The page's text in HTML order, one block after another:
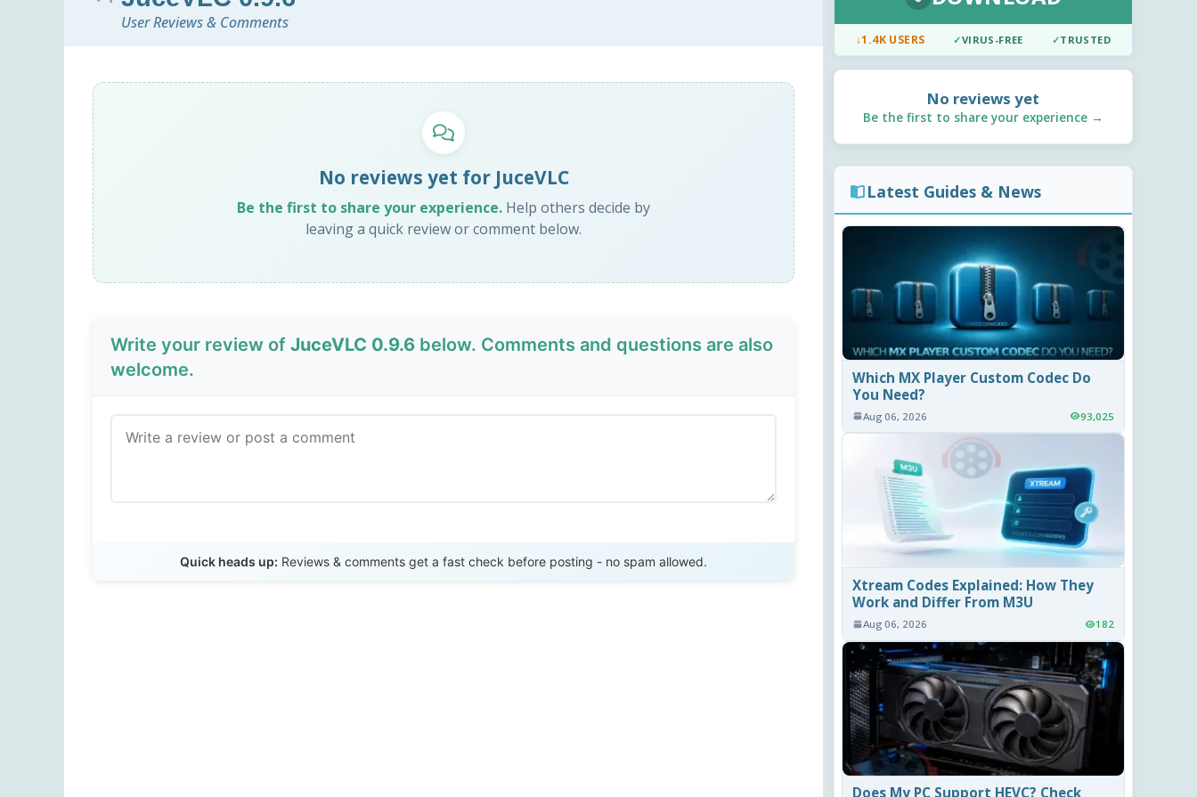
User Reviews & Comments
No reviews yet for JuceVLC
Be the first to share your experience. Help others decide by
leaving a quick review or comment below.
Write your review of JuceVLC 0.9.6 below. Comments and questions are also
welcome.
Quick heads up: Reviews & comments get a fast check before posting - no spam allowed.
↓1.4K USERS ✓VIRUS-FREE ✓TRUSTED
No reviews yet
Be the first to share your experience →
Latest Guides & News
Which MX Player Custom Codec Do
You Need?
Aug 06, 2026 93,025
Xtream Codes Explained: How They
Work and Differ From M3U
Aug 06, 2026 182
Does My PC Support HEVC? Check